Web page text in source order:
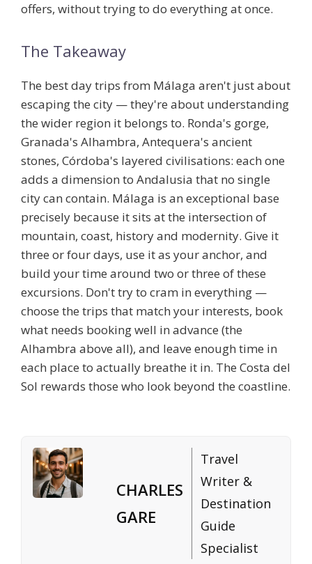
offers, without trying to do everything at once.
The Takeaway
The best day trips from Málaga aren't just about
escaping the city — they're about understanding
the wider region it belongs to. Ronda's gorge,
Granada's Alhambra, Antequera's ancient
stones, Córdoba's layered civilisations: each one
adds a dimension to Andalusia that no single
city can contain. Málaga is an exceptional base
precisely because it sits at the intersection of
mountain, coast, history and modernity. Give it
three or four days, use it as your anchor, and
build your time around two or three of these
excursions. Don't try to cram in everything —
choose the trips that match your interests, book
what needs booking well in advance (the
Alhambra above all), and leave enough time in
each place to actually breathe it in. The Costa del
Sol rewards those who look beyond the coastline.
CHARLES
GARE
Travel
Writer &
Destination
Guide
Specialist